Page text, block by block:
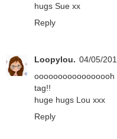
hugs Sue xx
Reply
Loopylou. 04/05/
tag!!
huge hugs Lou xxx
Reply